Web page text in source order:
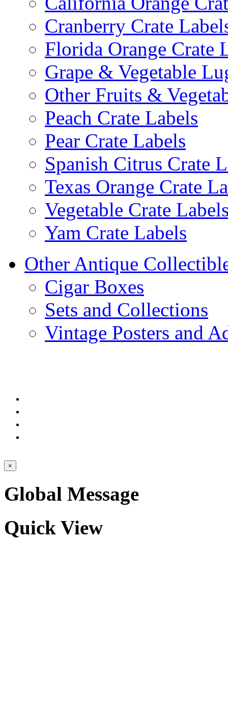
Cranberry Crate
Florida Orange Crate
Grape & Vegetable
Other Fruits &
Peach Crate Labels
Pear Crate Labels
Spanish Citrus Crate
Texas Orange Crate
Vegetable Crate
Yam Crate Labels
Other Antique
Cigar Boxes
Sets and Collections
Vintage Posters and
×
Global Message
Quick View